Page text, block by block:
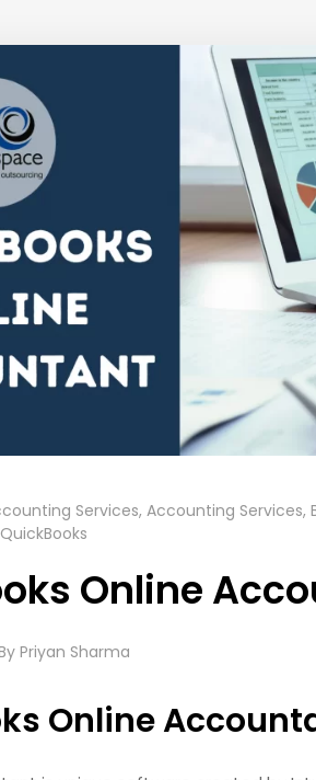
Services, Accounting Services,
QuickBooks
Online
Priyan Sharma
Online